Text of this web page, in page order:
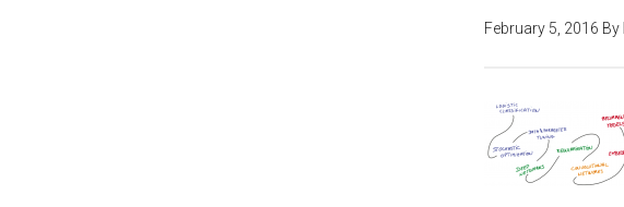
February 5, 2016 By